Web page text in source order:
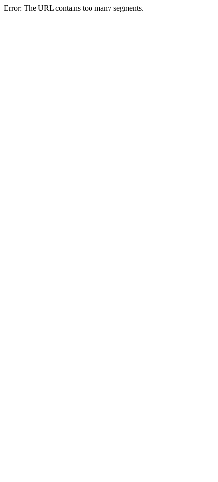
Error: The URL contains too many segments.